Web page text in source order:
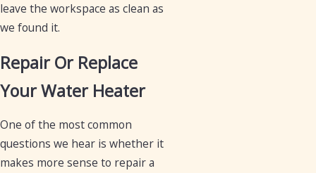
leave the workspace as clean as
we found it.
Repair Or Replace
Your Water Heater
One of the most common
questions we hear is whether it
makes more sense to repair a